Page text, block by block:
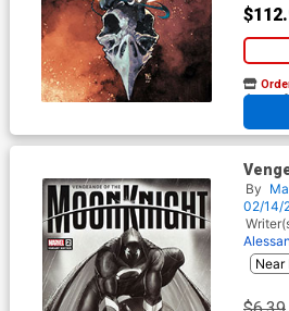
At any
By
02/14/